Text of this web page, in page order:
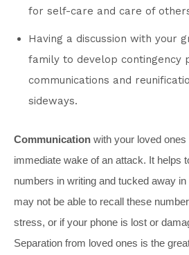
for self-care and care of
Having a discussion with your
family to develop contingency
communications and
sideways.
Communication with your loved
immediate wake of an attack. It helps
numbers in writing and tucked away
may not be able to recall these
stress, or if your phone is lost or
Separation from loved ones is the